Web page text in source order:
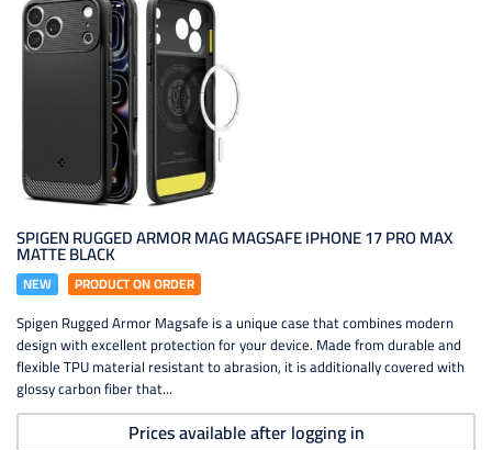
SPIGEN RUGGED ARMOR MAG MAGSAFE IPHONE 17 PRO MAX
MATTE BLACK
NEW PRODUCT ON ORDER
Spigen Rugged Armor Magsafe is a unique case that combines modern
design with excellent protection for your device. Made from durable and
flexible TPU material resistant to abrasion, it is additionally covered with
glossy carbon fiber that...
Prices available after logging in